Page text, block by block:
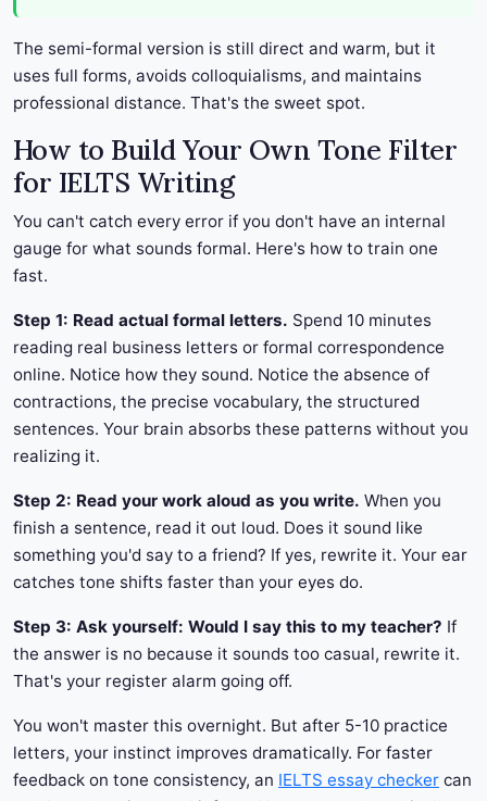
The semi-formal version is still direct and warm, but it
uses full forms, avoids colloquialisms, and maintains
professional distance. That's the sweet spot.
How to Build Your Own Tone Filter
for IELTS Writing
You can't catch every error if you don't have an internal
gauge for what sounds formal. Here's how to train one
fast.
Step 1: Read actual formal letters. Spend 10 minutes
reading real business letters or formal correspondence
online. Notice how they sound. Notice the absence of
contractions, the precise vocabulary, the structured
sentences. Your brain absorbs these patterns without you
realizing it.
Step 2: Read your work aloud as you write. When you
finish a sentence, read it out loud. Does it sound like
something you'd say to a friend? If yes, rewrite it. Your ear
catches tone shifts faster than your eyes do.
Step 3: Ask yourself: Would I say this to my teacher? If
the answer is no because it sounds too casual, rewrite it.
That's your register alarm going off.
You won't master this overnight. But after 5-10 practice
letters, your instinct improves dramatically. For faster
feedback on tone consistency, an IELTS essay checker can